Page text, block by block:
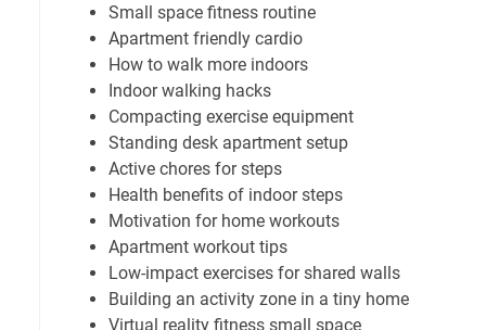
Small space fitness routine
Apartment friendly cardio
How to walk more indoors
Indoor walking hacks
Compacting exercise equipment
Standing desk apartment setup
Active chores for steps
Health benefits of indoor steps
Motivation for home workouts
Apartment workout tips
Low-impact exercises for shared walls
Building an activity zone in a tiny home
Virtual reality fitness small space